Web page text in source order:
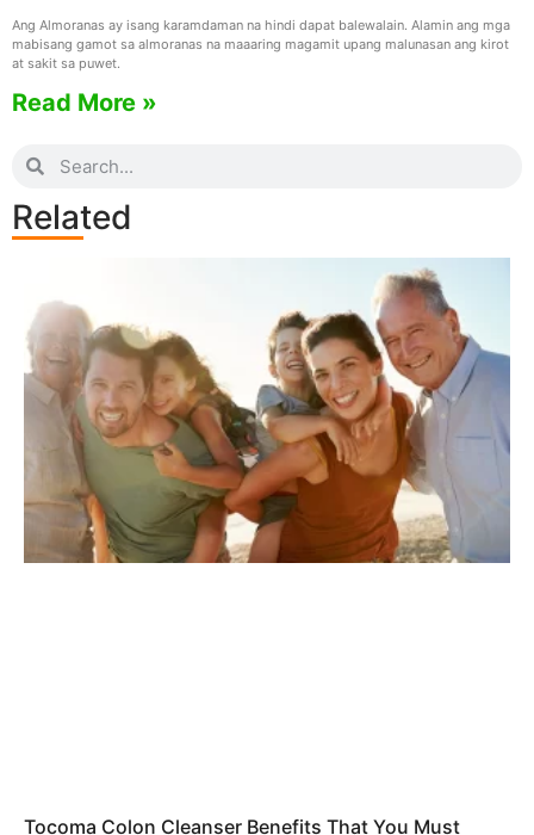
Ang Almoranas ay isang karamdaman na hindi dapat balewalain. Alamin ang mga
mabisang gamot sa almoranas na maaaring magamit upang malunasan ang kirot
at sakit sa puwet.
Read More »
Related
Tocoma Colon Cleanser Benefits That You Must